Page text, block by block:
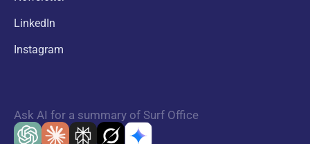
LinkedIn
Instagram
Ask AI for a summary of Surf Office